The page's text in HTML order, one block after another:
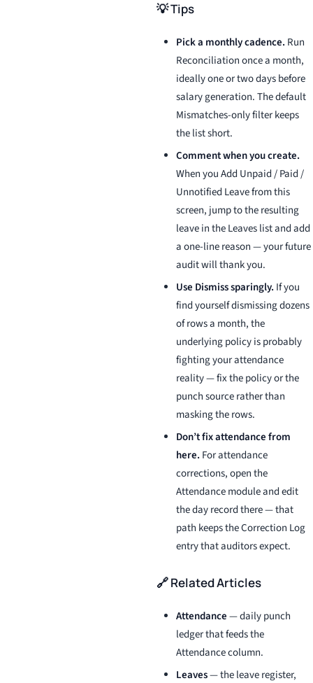
💡 Tips
Pick a monthly cadence. Run
Reconciliation once a month,
ideally one or two days before
salary generation. The default
Mismatches-only filter keeps
the list short.
Comment when you create.
When you Add Unpaid / Paid /
Unnotified Leave from this
screen, jump to the resulting
leave in the Leaves list and add
a one-line reason — your future
audit will thank you.
Use Dismiss sparingly. If you
find yourself dismissing dozens
of rows a month, the
underlying policy is probably
fighting your attendance
reality — fix the policy or the
punch source rather than
masking the rows.
Don’t fix attendance from
here. For attendance
corrections, open the
Attendance module and edit
the day record there — that
path keeps the Correction Log
entry that auditors expect.
🔗 Related Articles
Attendance— daily punch
ledger that feeds the
Attendance column.
Leaves— the leave register,